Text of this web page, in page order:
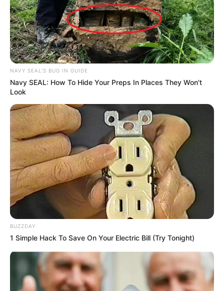
NAVY SEAL'S BUG IN GUIDE
Navy SEAL: How To Hide Your Preps In Places They Won't
Look
BUZZDAY
1 Simple Hack To Save On Your Electric Bill (Try Tonight)